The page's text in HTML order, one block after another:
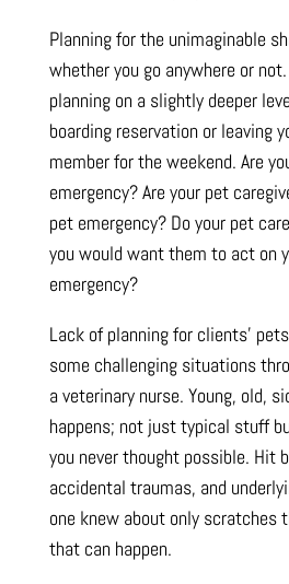
Planning for the unimaginable
whether you go anywhere or
planning on a slightly deeper
boarding reservation or leaving
member for the weekend. Are
emergency? Are your pet
pet emergency? Do your pet
you would want them to act on
emergency?
Lack of planning for clients’
some challenging situations
a veterinary nurse. Young, old,
happens; not just typical stuff
you never thought possible. Hit
accidental traumas, and
one knew about only scratches
that can happen.